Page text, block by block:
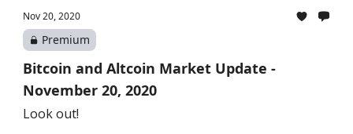
Nov 20, 2020
Premium
Bitcoin and Altcoin Market Update -
November 20, 2020
Look out!